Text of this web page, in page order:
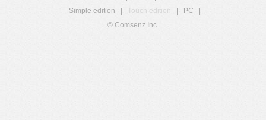
Simple edition
Touch edition PC
© Comsenz Inc.